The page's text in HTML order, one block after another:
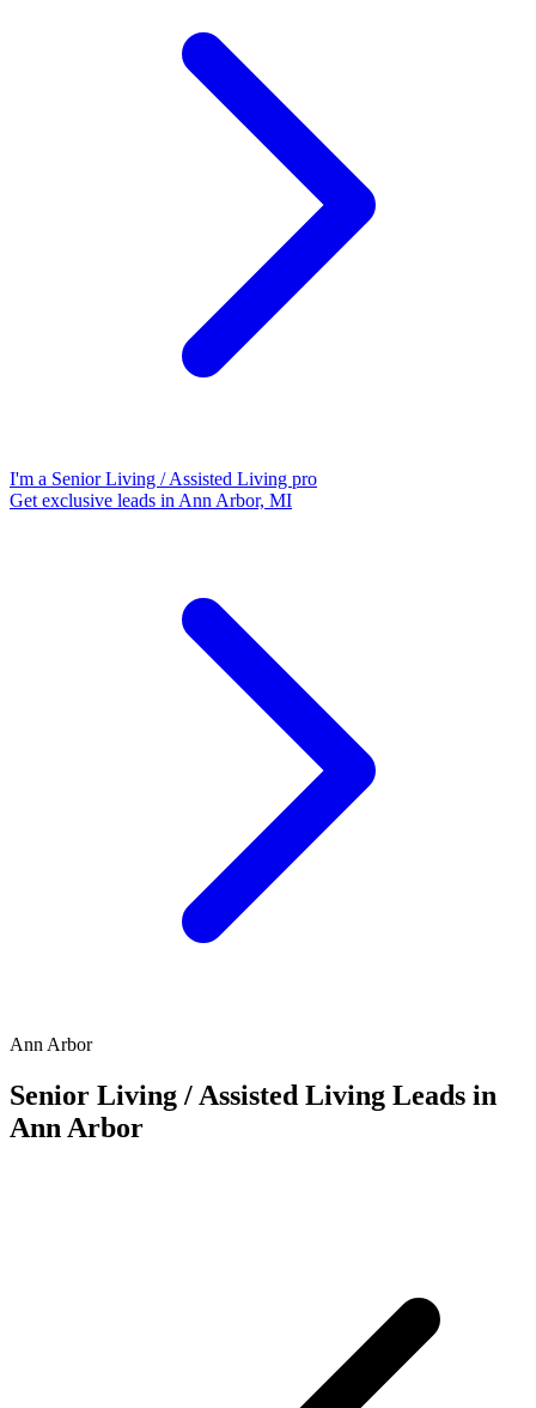
I'm a Senior Living / Assisted Living pro
Get exclusive leads in Ann Arbor, MI
Ann Arbor
Senior Living / Assisted Living Leads in
Ann Arbor